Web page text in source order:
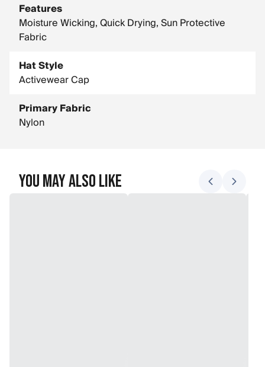
Features
Moisture Wicking, Quick Drying, Sun Protective
Fabric
Hat Style
Activewear Cap
Primary Fabric
Nylon
You May Also Like